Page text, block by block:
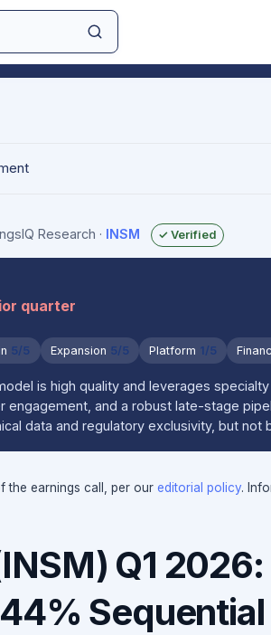
Research · INSM ✓ Verified
quarter
5/5 Expansion 5/5 Platform 1/5
is high quality and leverages
engagement, and a robust late-stage
data and regulatory exclusivity, but not
the earnings call, per our editorial policy.
Q1